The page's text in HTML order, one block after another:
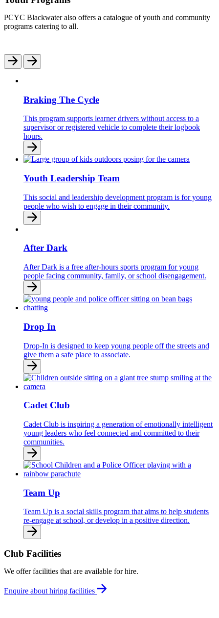
PCYC Blackwater also offers a catalogue of youth and community
programs catering to all.
Braking The Cycle
This program supports learner drivers without access to a
supervisor or registered vehicle to complete their logbook
hours.
Youth Leadership Team
This social and leadership development program is for young
people who wish to engage in their community.
After Dark
After Dark is a free after-hours sports program for young
people facing community, family, or school disengagement.
Drop In
Drop-In is designed to keep young people off the streets and
give them a safe place to associate.
Cadet Club
Cadet Club is inspiring a generation of emotionally intelligent
young leaders who feel connected and committed to their
communities.
Team Up
Team Up is a social skills program that aims to help students
re-engage at school, or develop in a positive direction.
Club Facilities
We offer facilities that are available for hire.
Enquire about hiring facilities